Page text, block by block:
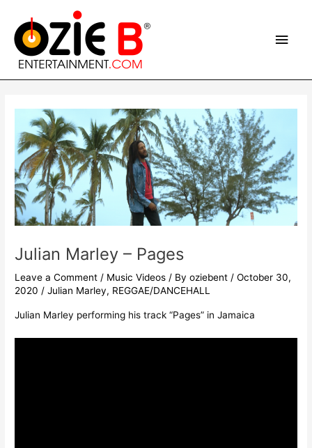
content
Julian Marley – Pages
Leave a Comment / Music Videos / Byoziebent/October 30,
2020/Julian Marley, REGGAE/DANCEHALL
Julian Marley performing his track “Pages” in Jamaica